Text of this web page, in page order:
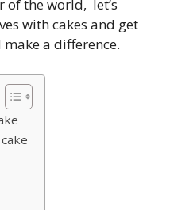
of the world, let’s
with cakes and get
a difference.